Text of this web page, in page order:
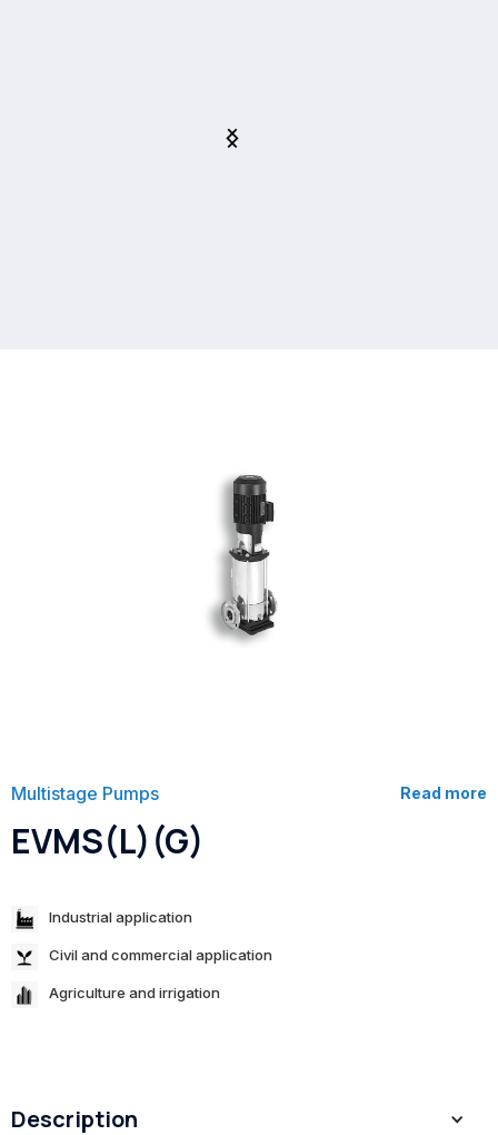
Multistage Pumps Read more
EVMS(L)(G)
Industrial application
Civil and commercial application
Agriculture and irrigation
Description